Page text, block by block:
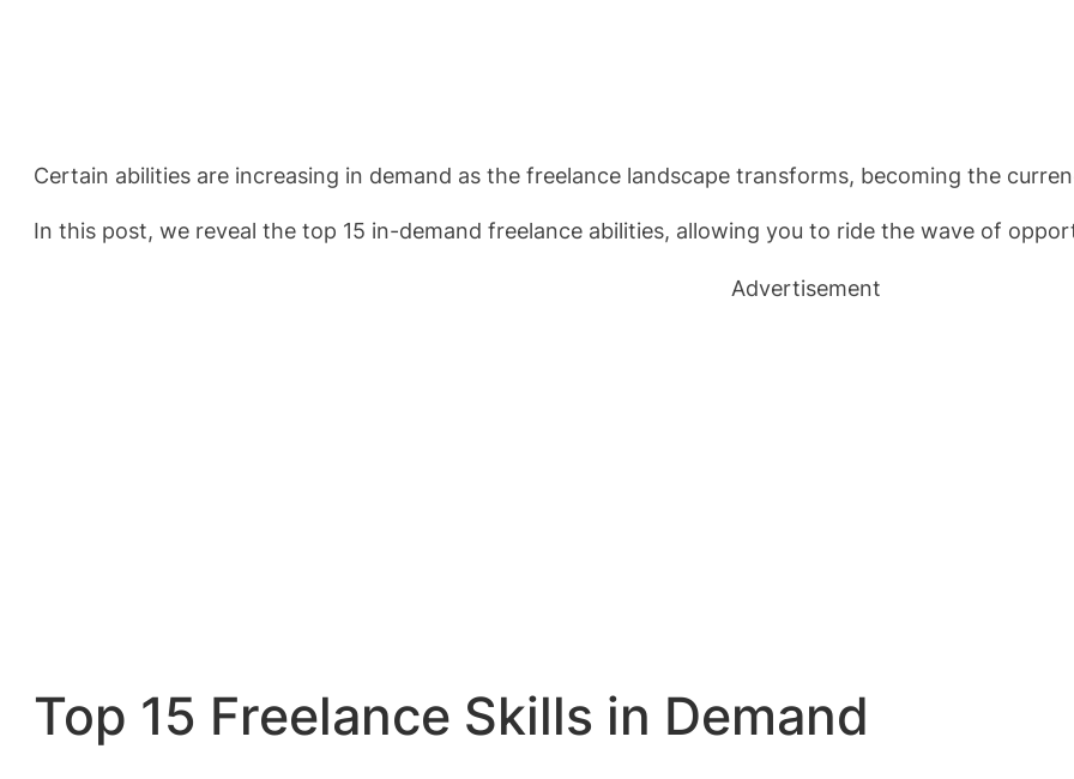
Certain abilities are increasing in demand as the freelance landscape transforms, becoming the
In this post, we reveal the top 15 in-demand freelance abilities, allowing you to ride the wave of
Advertisement
Top 15 Freelance Skills in Demand